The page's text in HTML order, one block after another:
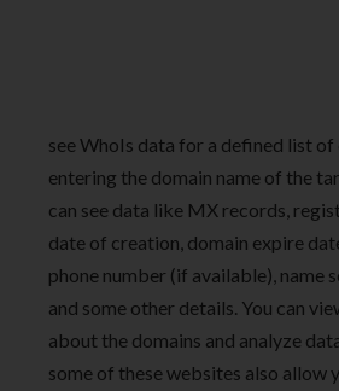
see WhoIs data for a defined list of
entering the domain name of the
can see data like MX records,
date of creation, domain expire
phone number (if available), name
and some other details. You can
about the domains and analyze
some of these websites also allow